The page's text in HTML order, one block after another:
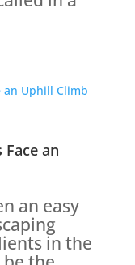
an
an easy
in the